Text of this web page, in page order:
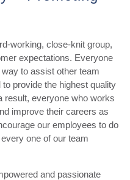
working, close-knit group,
expectations. Everyone
to assist other team
provide the highest quality
result, everyone who works
improve their careers as
our employees to do
one of our team
and passionate